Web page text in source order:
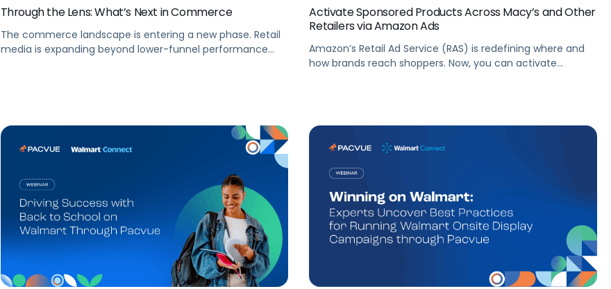
Through the Lens: What’s Next in Commerce
The commerce landscape is entering a new phase. Retail
media is expanding beyond lower-funnel performance
Activate Sponsored Products Across Macy’s and Other
Retailers via Amazon Ads
Amazon’s Retail Ad Service (RAS) is redefining where and
how brands reach shoppers. Now, you can activate
session on how brands and agencies can activate
Sponsored Ads today to unlock incremental reach,
efficiency, and performance this Q4 and beyond.